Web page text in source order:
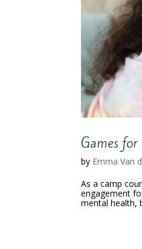
Games
by Emma Van
As a camp
engagement
mental health,